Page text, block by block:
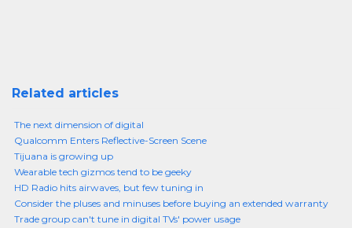
Related articles
The next dimension of digital
Qualcomm Enters Reflective-Screen Scene
Tijuana is growing up
Wearable tech gizmos tend to be geeky
HD Radio hits airwaves, but few tuning in
Consider the pluses and minuses before buying an extended warranty
Trade group can't tune in digital TVs' power usage